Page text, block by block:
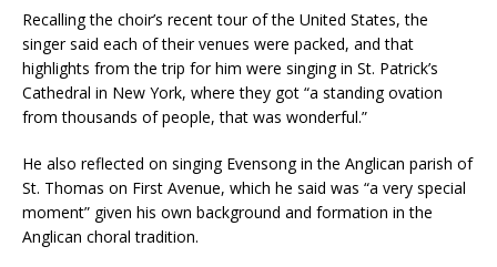
Recalling the choir’s recent tour of the United States, the
singer said each of their venues were packed, and that
highlights from the trip for him were singing in St. Patrick’s
Cathedral in New York, where they got “a standing ovation
from thousands of people, that was wonderful.”
He also reflected on singing Evensong in the Anglican parish of
St. Thomas on First Avenue, which he said was “a very special
moment” given his own background and formation in the
Anglican choral tradition.